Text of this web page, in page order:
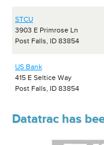
STCU
3903 E Primrose Ln
Post Falls, ID 83854
US Bank
415 E Seltice Way
Post Falls, ID 83854
Datatrac has